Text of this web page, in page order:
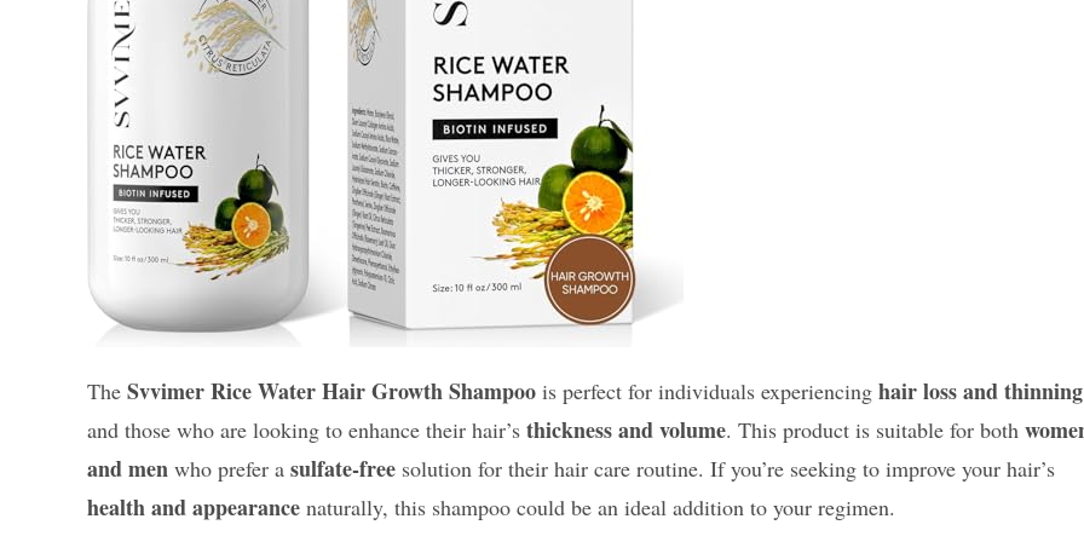
The Svvimer Rice Water Hair Growth Shampoo is perfect for individuals experiencing hair loss and thinning
and those who are looking to enhance their hair’s thickness and volume. This product is suitable for both
and men who prefer a sulfate-free solution for their hair care routine. If you’re seeking to improve your hair’s
health and appearance naturally, this shampoo could be an ideal addition to your regimen.